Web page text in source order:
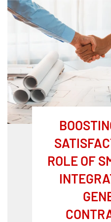
ROLE OF